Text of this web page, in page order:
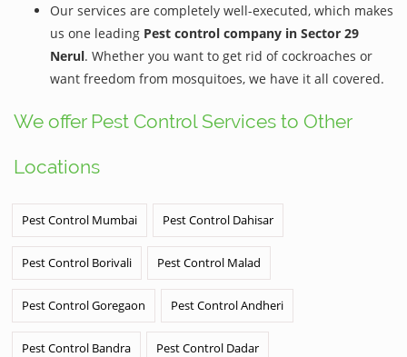
Our services are completely well-executed, which makes
us one leading Pest control company in Sector 29
Nerul. Whether you want to get rid of cockroaches or
want freedom from mosquitoes, we have it all covered.
We offer Pest Control Services to Other
Locations
Pest Control Mumbai Pest Control Dahisar
Pest Control Borivali Pest Control Malad
Pest Control Goregaon Pest Control Andheri
Pest Control Bandra Pest Control Dadar